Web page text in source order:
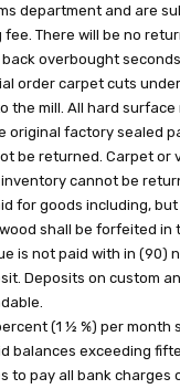
department and are
There will be no
back overbought
order carpet cuts
the mill. All hard
original factory sealed
be returned. Carpet or
cannot be
for goods including,
shall be forfeited in
is not paid with in (90)
Deposits on custom
(1 ½ %) per month
balances exceeding
to pay all bank charges